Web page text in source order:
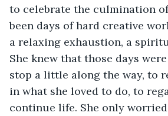
to celebrate the culmination
been days of hard creative
a relaxing exhaustion, a
She knew that those days
stop a little along the way, to
in what she loved to do, to
continue life. She only